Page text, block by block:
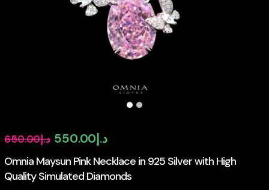
Omnia Maysun Pink Necklace in 925 Silver with High
Quality Simulated Diamonds
د.إ650.00
Original
price
was:
د.إ550.00
Current
price
is: